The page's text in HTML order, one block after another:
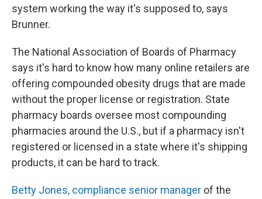
system working the way it's supposed to, says
Brunner.
The National Association of Boards of Pharmacy
says it's hard to know how many online retailers are
offering compounded obesity drugs that are made
without the proper license or registration. State
pharmacy boards oversee most compounding
pharmacies around the U.S., but if a pharmacy isn't
registered or licensed in a state where it's shipping
products, it can be hard to track.
Betty Jones, compliance senior manager of the